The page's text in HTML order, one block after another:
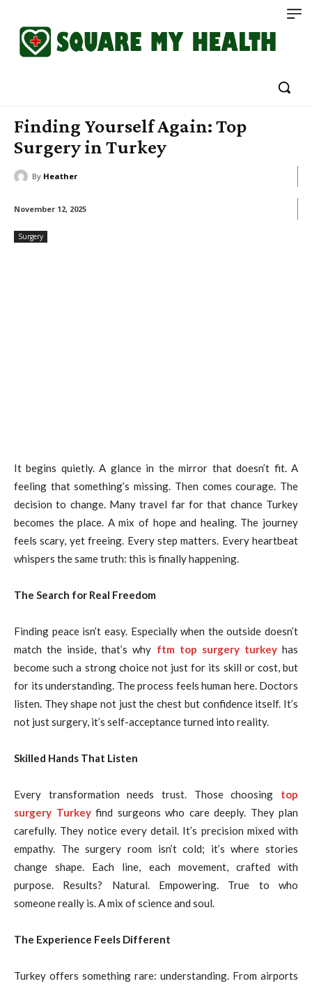
Finding Yourself Again: Top
Surgery in Turkey
By Heather
November 12, 2025
Surgery
It begins quietly. A glance in the mirror that doesn’t fit. A
feeling that something’s missing. Then comes courage. The
decision to change. Many travel far for that chance Turkey
becomes the place. A mix of hope and healing. The journey
feels scary, yet freeing. Every step matters. Every heartbeat
whispers the same truth: this is finally happening.
The Search for Real Freedom
Finding peace isn’t easy. Especially when the outside doesn’t
match the inside, that’s why ftm top surgery turkeyhas
become such a strong choice not just for its skill or cost, but
for its understanding. The process feels human here. Doctors
listen. They shape not just the chest but confidence itself. It’s
not just surgery, it’s self-acceptance turned into reality.
Skilled Hands That Listen
Every transformation needs trust. Those choosing top
surgery Turkeyfind surgeons who care deeply. They plan
carefully. They notice every detail. It’s precision mixed with
empathy. The surgery room isn’t cold; it’s where stories
change shape. Each line, each movement, crafted with
purpose. Results? Natural. Empowering. True to who
someone really is. A mix of science and soul.
The Experience Feels Different
Turkey offers something rare: understanding. From airports